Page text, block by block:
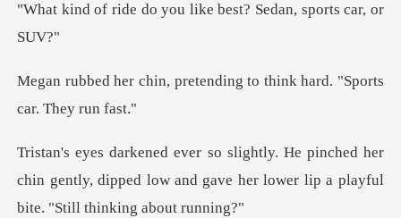
you like best? Sedan
etending to think hard. "
ed her
chin gently, dipped low and gave her lower